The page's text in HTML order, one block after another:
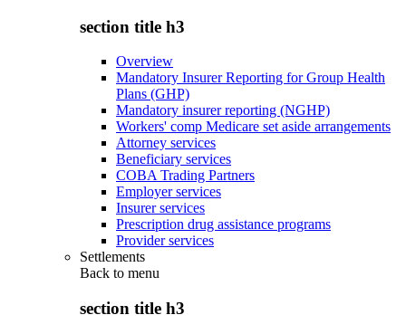
section title h3
Overview
Mandatory Insurer Reporting for Group Health
Plans (GHP)
Mandatory insurer reporting (NGHP)
Workers' comp Medicare set aside arrangements
Attorney services
Beneficiary services
COBA Trading Partners
Employer services
Insurer services
Prescription drug assistance programs
Provider services
Settlements
Back to menu
section title h3